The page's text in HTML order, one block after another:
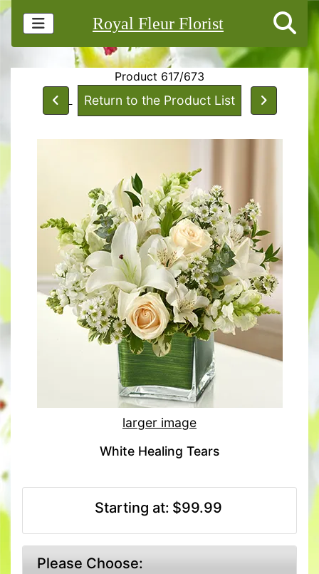
Royal Fleur Florist
Product 617/673
Return to the Product List
larger image
White Healing Tears
Starting at: $99.99
Please Choose: